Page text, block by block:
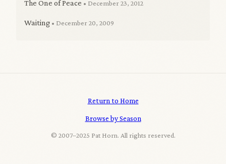
The One of Peace • December 23, 2012
Waiting • December 20, 2009
Return to Home
Browse by Season
© 2007–2025 Pat Horn. All rights reserved.